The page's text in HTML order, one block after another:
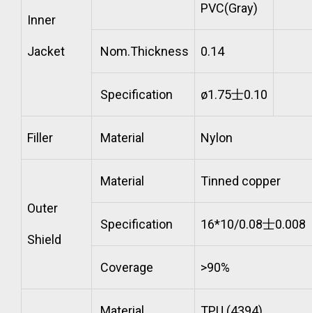
Inner
Jacket
PVC(Gray)
Nom.Thickness 0.14
Specification ø1.75士0.10
Filler Material Nylon
Outer
Shield
Material Tinned copper
Specification 16*10/0.08士0.008
Coverage >90%